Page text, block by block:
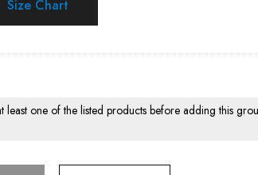
Size Chart
least one of the listed products before adding this